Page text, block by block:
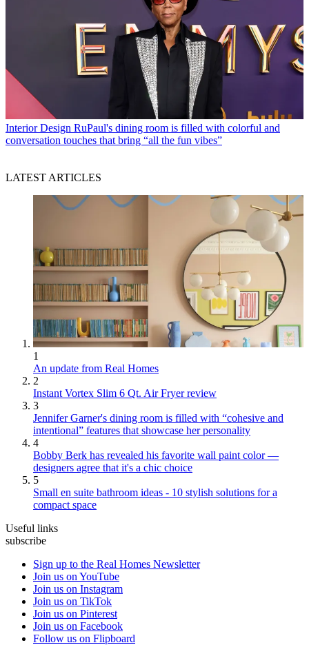
Interior Design RuPaul's dining room is filled with colorful and
conversation touches that bring “all the fun vibes”
LATEST ARTICLES
1
An update from Real Homes
2
Instant Vortex Slim 6 Qt. Air Fryer review
3
Jennifer Garner's dining room is filled with “cohesive and
intentional” features that showcase her personality
4
Bobby Berk has revealed his favorite wall paint color —
designers agree that it's a chic choice
5
Small en suite bathroom ideas - 10 stylish solutions for a
compact space
Useful links
subscribe
Sign up to the Real Homes Newsletter
Join us on YouTube
Join us on Instagram
Join us on TikTok
Join us on Pinterest
Join us on Facebook
Follow us on Flipboard